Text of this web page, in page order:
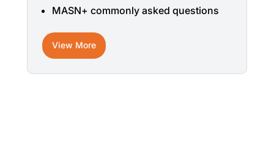
MASN+ commonly asked questions
View More